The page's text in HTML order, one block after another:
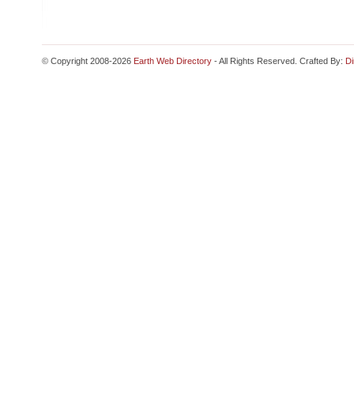
© Copyright 2008-2026 Earth Web Directory - All Rights Reserved. Crafted By: